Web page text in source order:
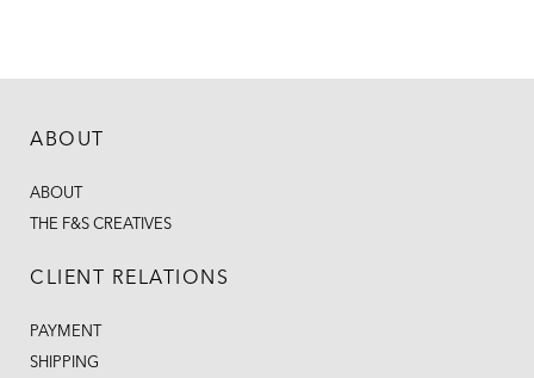
ABOUT
ABOUT
THE F&S CREATIVES
CLIENT RELATIONS
PAYMENT
SHIPPING